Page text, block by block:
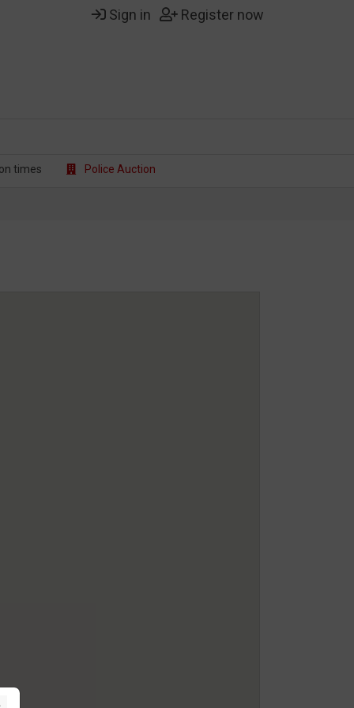
Sign in Register now
times Police Auction